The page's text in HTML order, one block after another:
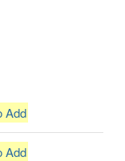
Add
Add